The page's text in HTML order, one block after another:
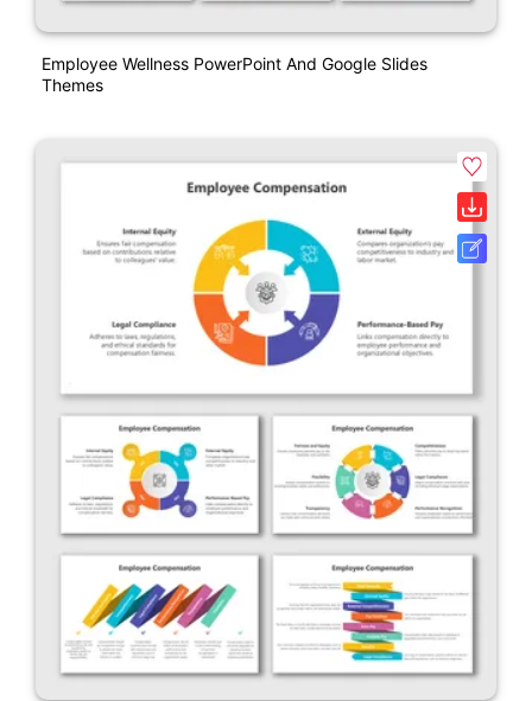
Employee Wellness PowerPoint And Google Slides
Themes